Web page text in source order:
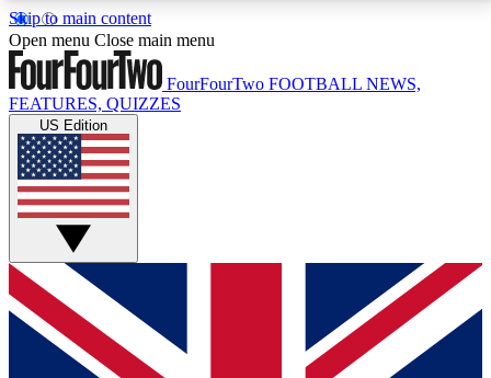
Skip to main content
17
MEMBER FEATURESACCESS AVAILABLE
Live Q&A Sessions
Weekly interactive sessions
GET CLUB ACCESS QUICK
For the quickest way to join, simply enter your email
below and get access. We will send a confirmation
and sign you up to our newsletter to keep you
Open menu Close main menu
FourFourTwo FOOTBALL NEWS,
FEATURES, QUIZZES
US Edition